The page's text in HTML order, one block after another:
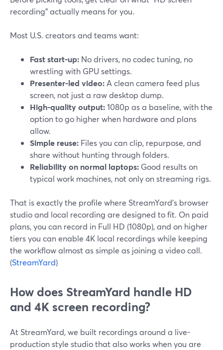
recording” actually means for you.
Most U.S. creators and teams want:
Fast start-up: No drivers, no codec tuning, no
wrestling with GPU settings.
Presenter-led video: A clean camera feed plus
screen, not just a raw desktop dump.
High-quality output:1080p as a baseline, with the
option to go higher when hardware and plans
allow.
Simple reuse: Files you can clip, repurpose, and
share without hunting through folders.
Reliability on normal laptops: Good results on
typical work machines, not only on streaming rigs.
That is exactly the profile where StreamYard’s browser
studio and local recording are designed to fit. On paid
plans, you can record in Full HD (1080p), and on higher
tiers you can enable 4K local recordings while keeping
the workflow almost as simple as joining a video call.
(StreamYard)
How does StreamYard handle HD
and 4K screen recording?
At StreamYard, we built recordings around a live-
production style studio that also works when you are